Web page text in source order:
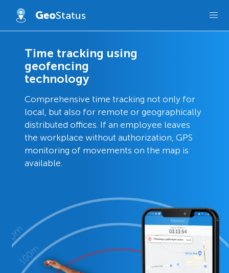
GeoStatus
Time tracking using
geofencing
technology
Comprehensive time tracking not only for
local, but also for remote or geographically
distributed offices. If an employee leaves
the workplace without authorization, GPS
monitoring of movements on the map is
available.